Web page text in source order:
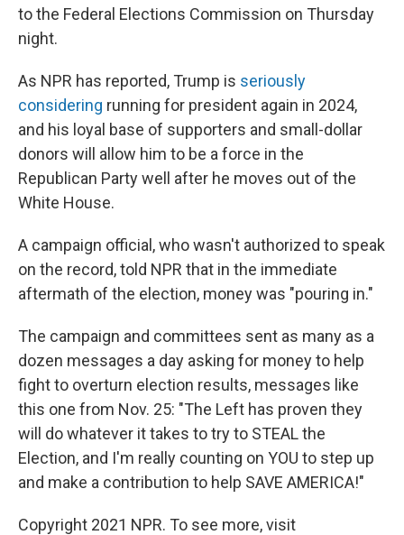
to the Federal Elections Commission on Thursday
night.
As NPR has reported, Trump is seriously
considering running for president again in 2024,
and his loyal base of supporters and small-dollar
donors will allow him to be a force in the
Republican Party well after he moves out of the
White House.
A campaign official, who wasn't authorized to speak
on the record, told NPR that in the immediate
aftermath of the election, money was "pouring in."
The campaign and committees sent as many as a
dozen messages a day asking for money to help
fight to overturn election results, messages like
this one from Nov. 25: "The Left has proven they
will do whatever it takes to try to STEAL the
Election, and I'm really counting on YOU to step up
and make a contribution to help SAVE AMERICA!"
Copyright 2021 NPR. To see more, visit